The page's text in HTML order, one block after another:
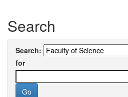
Search
Search:
for